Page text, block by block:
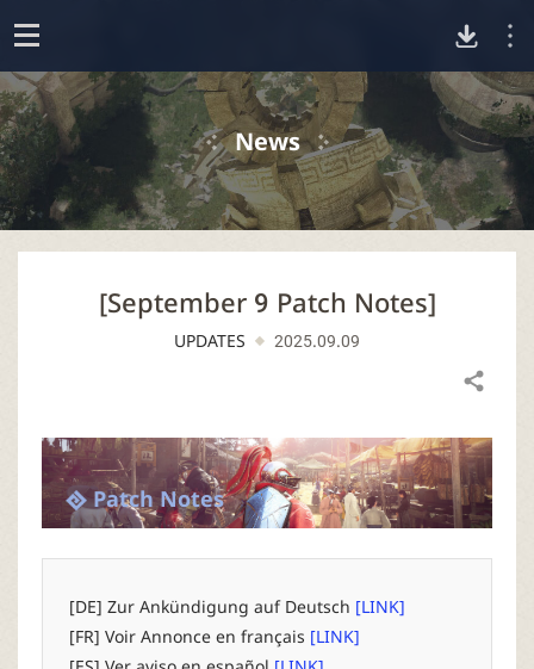
o
p
e
o
w
d
News
[September 9 Patch Notes]
UPDATES 2025.09.09
Share
Patch Notes
[DE] Zur Ankündigung auf Deutsch [LINK]
[FR] Voir Annonce en français [LINK]